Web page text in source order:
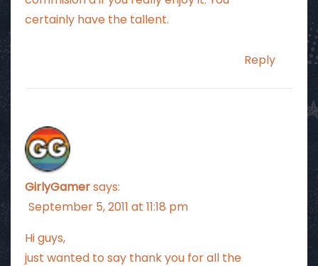
certainly have the tallent.
Reply
GirlyGamersays:
September 5, 2011 at 11:18 pm
Hi guys,
just wanted to say thank you for all the